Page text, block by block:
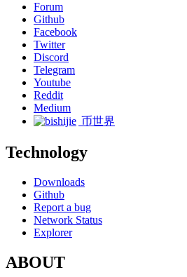
Forum
Github
Facebook
Twitter
Discord
Telegram
Youtube
Reddit
Medium
币世界
Technology
Downloads
Github
Report a bug
Network Status
Explorer
ABOUT